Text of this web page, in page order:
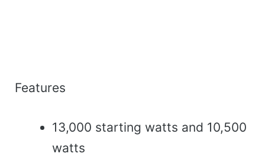
Features
13,000 starting watts and 10,500
watts